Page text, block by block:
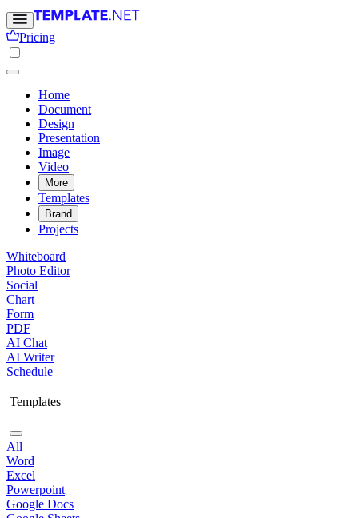
Pricing
Home
Document
Design
Presentation
Image
Video
More
Templates
Brand
Projects
Whiteboard
Photo Editor
Social
Chart
Form
PDF
AI Chat
AI Writer
Schedule
Templates
All
Word
Excel
Powerpoint
Google Docs